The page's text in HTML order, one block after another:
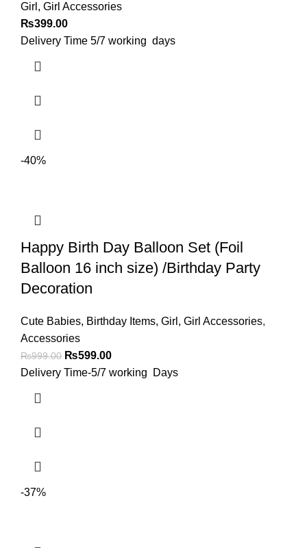
Girl , Girl Accessories
₨399.00
Delivery Time 5/7 working days
-40%
Happy Birth Day Balloon Set (Foil
Balloon 16 inch size) /Birthday Party
Decoration
Cute Babies, Birthday Items, Girl , Girl Accessories,
Accessories
₨999.00 ₨599.00
Delivery Time-5/7 working Days
-37%